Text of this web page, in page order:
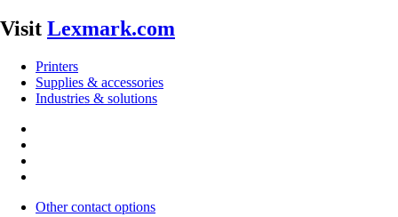
Visit Lexmark.com
Printers
Supplies & accessories
Industries & solutions
Other contact options